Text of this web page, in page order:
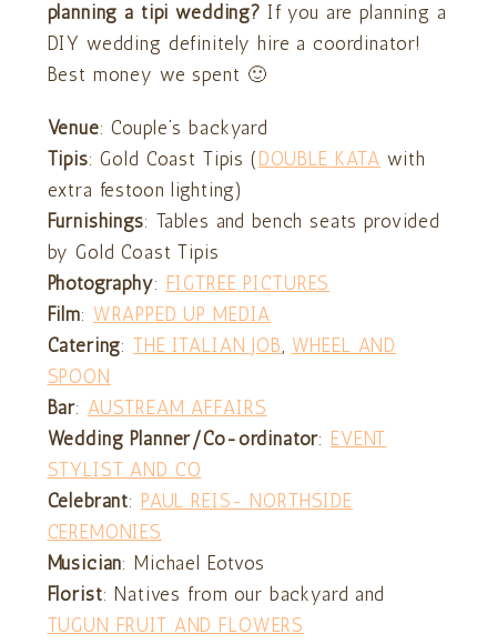
planning a tipi wedding? If you are planning a
DIY wedding definitely hire a coordinator!
Best money we spent 🙂
Venue: Couple’s backyard
Tipis: Gold Coast Tipis ( DOUBLE KATA with
extra festoon lighting)
Furnishings: Tables and bench seats provided
by Gold Coast Tipis
Photography: FIGTREE PICTURES
Film: WRAPPED UP MEDIA
Catering:THE ITALIAN JOB, WHEEL AND
SPOON
Bar: AUSTREAM AFFAIRS
Wedding Planner/Co-ordinator: EVENT
STYLIST AND CO
Celebrant: PAUL REIS- NORTHSIDE
CEREMONIES
Musician: Michael Eotvos
Florist: Natives from our backyard and
TUGUN FRUIT AND FLOWERS